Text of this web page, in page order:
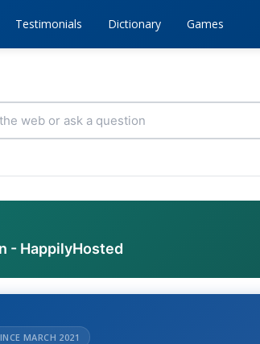
Testimonials Dictionary Games
- HappilyHosted
MARCH 2021